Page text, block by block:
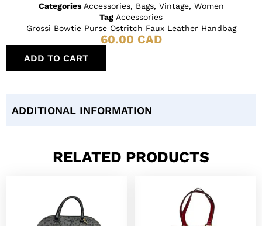
Categories Accessories, Bags, Vintage, Women
Tag Accessories
Grossi Bowtie Purse Ostritch Faux Leather Handbag
60.00 CAD
ADD TO CART
ADDITIONAL INFORMATION
RELATED PRODUCTS